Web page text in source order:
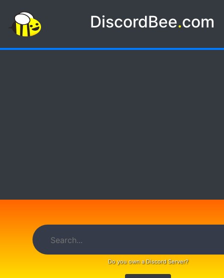
DiscordBee.com
Do you own a Discord Server?